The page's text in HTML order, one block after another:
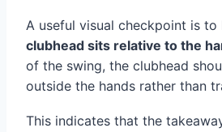
A useful visual checkpoint is
clubhead sits relative to the
of the swing, the clubhead
outside the hands rather than
This indicates that the